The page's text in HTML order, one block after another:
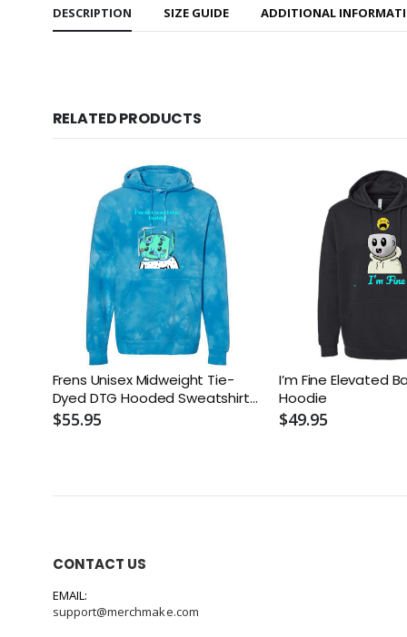
DESCRIPTION SIZE GUIDE ADDITIONAL
RELATED PRODUCTS
Frens Unisex Midweight Tie-
Dyed DTG Hooded Sweatshirt
or Similar
$55.95
I’m Fine Elevated
Hoodie
$49.95
CONTACT US
EMAIL:
support@merchmake.com